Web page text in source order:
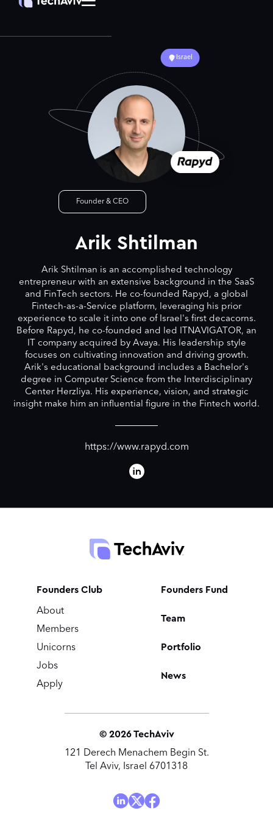
Israel
Founder & CEO
Arik Shtilman
Arik Shtilman is an accomplished technology
entrepreneur with an extensive background in the SaaS
and FinTech sectors. He co-founded Rapyd, a global
Fintech-as-a-Service platform, leveraging his prior
experience to scale it into one of Israel's first decacorns.
Before Rapyd, he co-founded and led ITNAVIGATOR, an
IT company acquired by Avaya. His leadership style
focuses on cultivating innovation and driving growth.
Arik's educational background includes a Bachelor's
degree in Computer Science from the Interdisciplinary
Center Herzliya. His experience, vision, and strategic
insight make him an influential figure in the Fintech world.
https://www.rapyd.com
© 2026TechAviv
121 Derech Menachem Begin St.
Tel Aviv, Israel 6701318
Founders Club
About
Members
Unicorns
Jobs
Apply
Founders Fund
Team
Portfolio
News